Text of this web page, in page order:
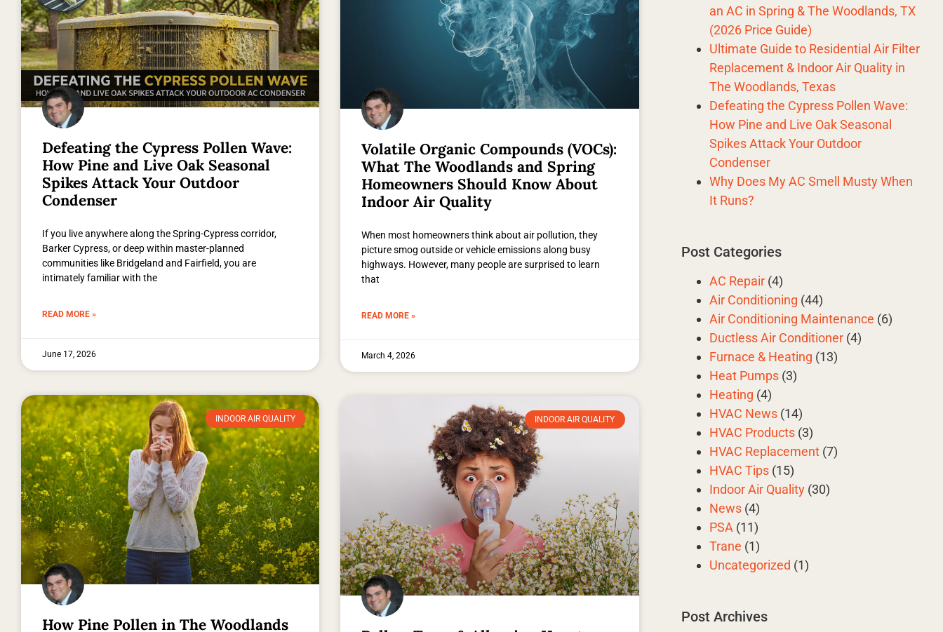
Defeating the Cypress Pollen Wave:
How Pine and Live Oak Seasonal
Spikes Attack Your Outdoor
Condenser
If you live anywhere along the Spring-Cypress corridor,
Barker Cypress, or deep within master-planned
communities like Bridgeland and Fairfield, you are
intimately familiar with the
READ MORE »
June 17, 2026
Volatile Organic Compounds (VOCs):
What The Woodlands and Spring
Homeowners Should Know About
Indoor Air Quality
When most homeowners think about air pollution, they
picture smog outside or vehicle emissions along busy
highways. However, many people are surprised to learn
that
READ MORE »
March 4, 2026
INDOOR AIR QUALITY
How Pine Pollen in The Woodlands
INDOOR AIR QUALITY
an AC in Spring & The Woodlands, TX
(2026 Price Guide)
Ultimate Guide to Residential Air Filter
Replacement & Indoor Air Quality in
The Woodlands, Texas
Defeating the Cypress Pollen Wave:
How Pine and Live Oak Seasonal
Spikes Attack Your Outdoor
Condenser
Why Does My AC Smell Musty When
It Runs?
Post Categories
AC Repair(4)
Air Conditioning (44)
Air Conditioning Maintenance (6)
Ductless Air Conditioner(4)
Furnace & Heating (13)
Heat Pumps(3)
Heating (4)
HVAC News(14)
HVAC Products(3)
HVAC Replacement(7)
HVAC Tips(15)
Indoor Air Quality(30)
News(4)
PSA (11)
Trane (1)
Uncategorized (1)
Post Archives